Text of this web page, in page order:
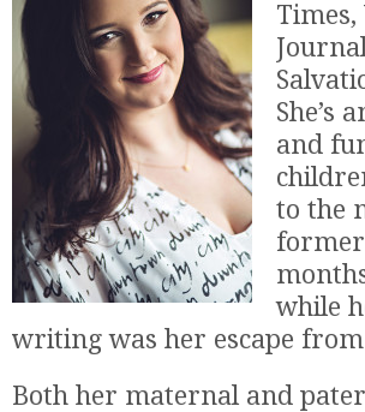
Times,
She’s
and
to the
while
writing was her escape
Both her maternal and